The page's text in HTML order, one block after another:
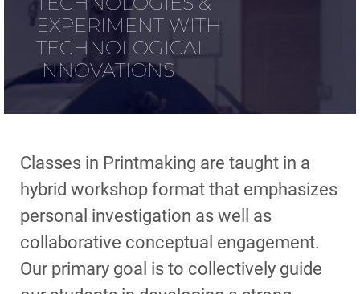
EXPERIMENT WITH
TECHNOLOGICAL
INNOVATIONS
Classes in Printmaking are taught in a
hybrid workshop format that emphasizes
personal investigation as well as
collaborative conceptual engagement.
Our primary goal is to collectively guide